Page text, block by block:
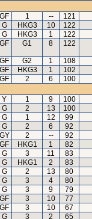
GF 1 --
121
G HKG3 10
122
G HKG3 1
122
GF G1 8 122
GF G2 1
108
GF HKG3 1
102
GF 2 6
100
Y 1 9
100
G 2 13
100
G 1 12
99
G 2 6
92
GY 2 --
92
GF HKG1 1
82
G 3 11
83
G HKG1 2
83
G 2 13
80
G 3 4
80
G 3 9
79
GF 3 10
77
GF 3 10
67
G 3 2
65